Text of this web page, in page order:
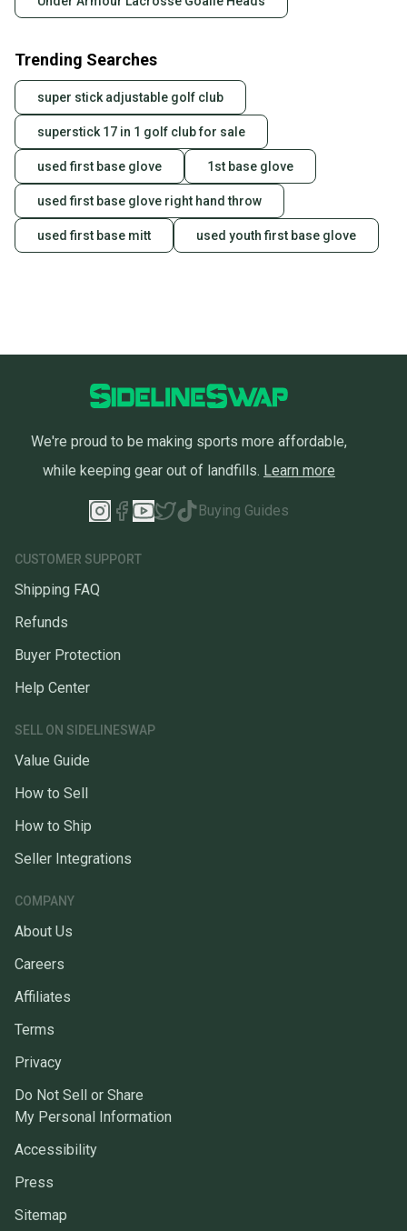
Trending Searches
super stick adjustable golf club
superstick 17 in 1 golf club for sale
used first base glove 1st base glove
used first base glove right hand throw
used first base mitt used youth first base glove
We're proud to be making sports more affordable,
while keeping gear out of landfills. Learn more
Buying Guides
CUSTOMER SUPPORT
Shipping FAQ
Refunds
Buyer Protection
Help Center
SELL ON SIDELINESWAP
Value Guide
How to Sell
How to Ship
Seller Integrations
COMPANY
About Us
Careers
Affiliates
Terms
Privacy
Do Not Sell or Share
My Personal Information
Accessibility
Press
Sitemap